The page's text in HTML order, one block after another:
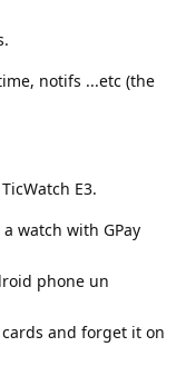
notifs ...etc (the
E3.
watch with GPay
phone un
and forget it on